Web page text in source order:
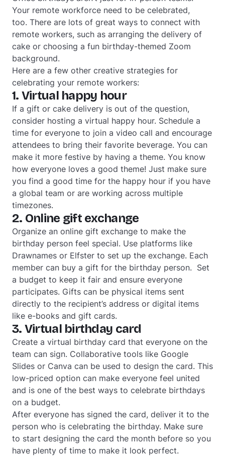
Your remote workforce need to be celebrated,
too. There are lots of great ways to connect with
remote workers, such as arranging the delivery of
cake or choosing a fun birthday-themed Zoom
background.
Here are a few other creative strategies for
celebrating your remote workers:
1. Virtual happy hour
If a gift or cake delivery is out of the question,
consider hosting a virtual happy hour. Schedule a
time for everyone to join a video call and encourage
attendees to bring their favorite beverage. You can
make it more festive by having a theme. You know
how everyone loves a good theme! Just make sure
you find a good time for the happy hour if you have
a global team or are working across multiple
timezones.
2. Online gift exchange
Organize an online gift exchange to make the
birthday person feel special. Use platforms like
Drawnames or Elfster to set up the exchange. Each
member can buy a gift for the birthday person. Set
a budget to keep it fair and ensure everyone
participates. Gifts can be physical items sent
directly to the recipient’s address or digital items
like e-books and gift cards.
3. Virtual birthday card
Create a virtual birthday card that everyone on the
team can sign. Collaborative tools like Google
Slides or Canva can be used to design the card. This
low-priced option can make everyone feel united
and is one of the best ways to celebrate birthdays
on a budget.
After everyone has signed the card, deliver it to the
person who is celebrating the birthday. Make sure
to start designing the card the month before so you
have plenty of time to make it look perfect.